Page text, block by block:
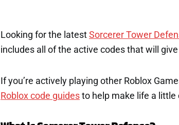
Looking for the latest Sorcerer Tower
includes all of the active codes that will
If you’re actively playing other Roblox
Roblox code guides to help make life a little